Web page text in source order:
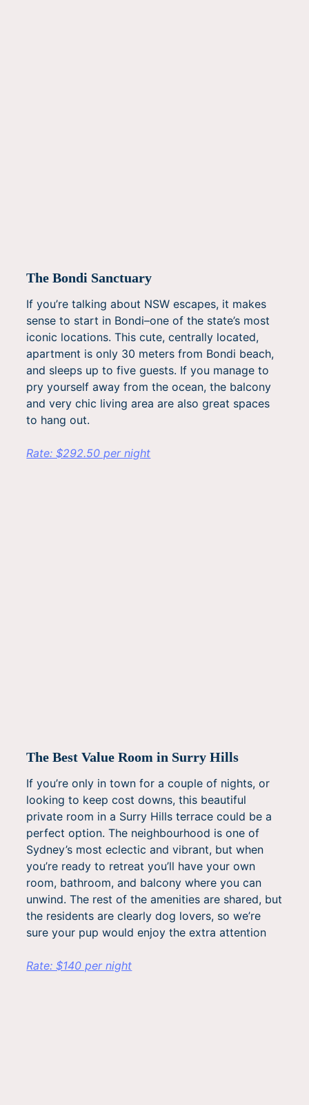
The Bondi Sanctuary
If you’re talking about NSW escapes, it makes
sense to start in Bondi–one of the state’s most
iconic locations. This cute, centrally located,
apartment is only 30 meters from Bondi beach,
and sleeps up to five guests. If you manage to
pry yourself away from the ocean, the balcony
and very chic living area are also great spaces
to hang out.
Rate: $292.50 per night
The Best Value Room in Surry Hills
If you’re only in town for a couple of nights, or
looking to keep cost downs, this beautiful
private room in a Surry Hills terrace could be a
perfect option. The neighbourhood is one of
Sydney’s most eclectic and vibrant, but when
you’re ready to retreat you’ll have your own
room, bathroom, and balcony where you can
unwind. The rest of the amenities are shared, but
the residents are clearly dog lovers, so we’re
sure your pup would enjoy the extra attention
Rate: $140 per night